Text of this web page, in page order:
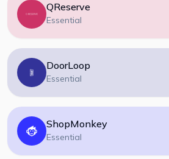
QReserve
Essential
DoorLoop
Essential
ShopMonkey
Essential